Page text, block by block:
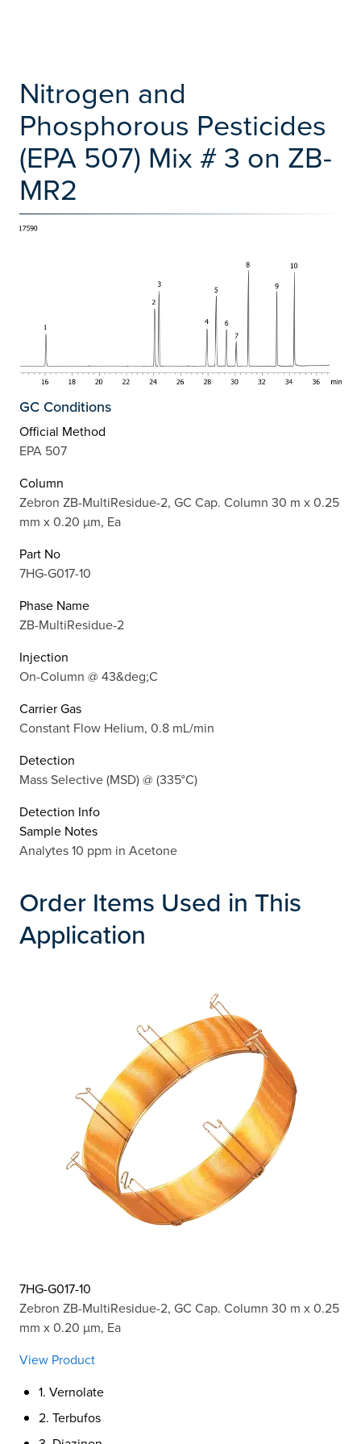
Nitrogen and
Phosphorous Pesticides
(EPA 507) Mix # 3 on ZB-
MR2
GC Conditions
Official Method
EPA 507
Column
Zebron ZB-MultiResidue-2, GC Cap. Column 30 m x 0.25
mm x 0.20 µm, Ea
Part No
7HG-G017-10
Phase Name
ZB-MultiResidue-2
Injection
On-Column @ 43&deg;C
Carrier Gas
Constant Flow Helium, 0.8 mL/min
Detection
Mass Selective (MSD) @ (335°C)
Detection Info
Sample Notes
Analytes 10 ppm in Acetone
Order Items Used in This
Application
7HG-G017-10
Zebron ZB-MultiResidue-2, GC Cap. Column 30 m x 0.25
mm x 0.20 µm, Ea
View Product
1. Vernolate
2. Terbufos